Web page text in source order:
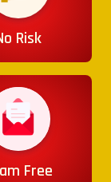
Risk
Free